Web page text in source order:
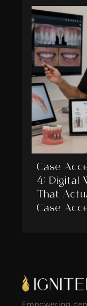
Case
4: Digital
That
Case
Empowering